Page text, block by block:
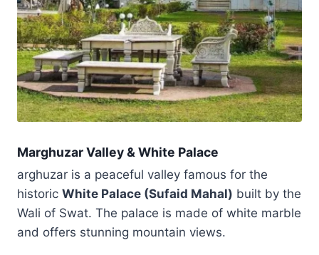
Marghuzar Valley & White Palace
arghuzar is a peaceful valley famous for the
historic White Palace (Sufaid Mahal) built by the
Wali of Swat. The palace is made of white marble
and offers stunning mountain views.